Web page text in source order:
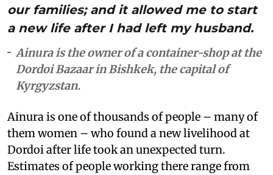
our families; and it allowed me to start
a new life after I had left my husband.
Ainura is the owner of a container-shop at the
Dordoi Bazaar in Bishkek, the capital of
Kyrgyzstan.
Ainura is one of thousands of people – many of
them women – who found a new livelihood at
Dordoi after life took an unexpected turn.
Estimates of people working there range from